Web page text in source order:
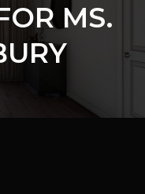
MS.